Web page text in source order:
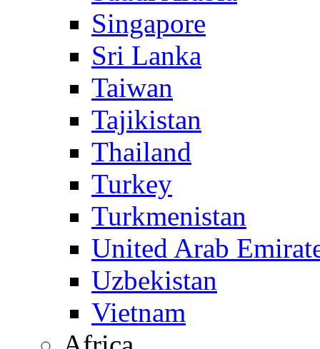
Singapore
Sri Lanka
Taiwan
Tajikistan
Thailand
Turkey
Turkmenistan
United Arab
Uzbekistan
Vietnam